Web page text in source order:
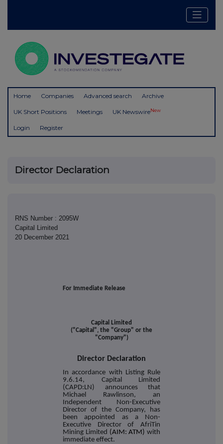
Home Companies Advanced search Archive
UK Short Positions Meetings UK NewswireNew
Login Register
Director Declaration
RNS Number : 2095W
Capital Limited
20 December 2021
For Immediate Release
Capital Limited
("Capital", the "Group" or the
"Company")
Director Declaration
In accordance with Listing Rule
9.6.14, Capital Limited
(CAPD:LN) announces that
Michael Rawlinson, an
Independent Non-Executive
Director of the Company, has
been appointed as a Non-
Executive Director of AfriTin
Mining Limited (AIM: ATM) with
immediate effect.